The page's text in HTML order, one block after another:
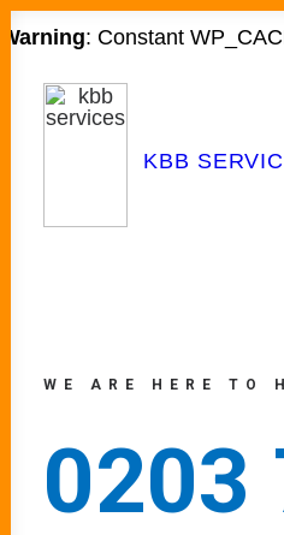
Warning: Constant
KBB
WE ARE HERE TO
0203